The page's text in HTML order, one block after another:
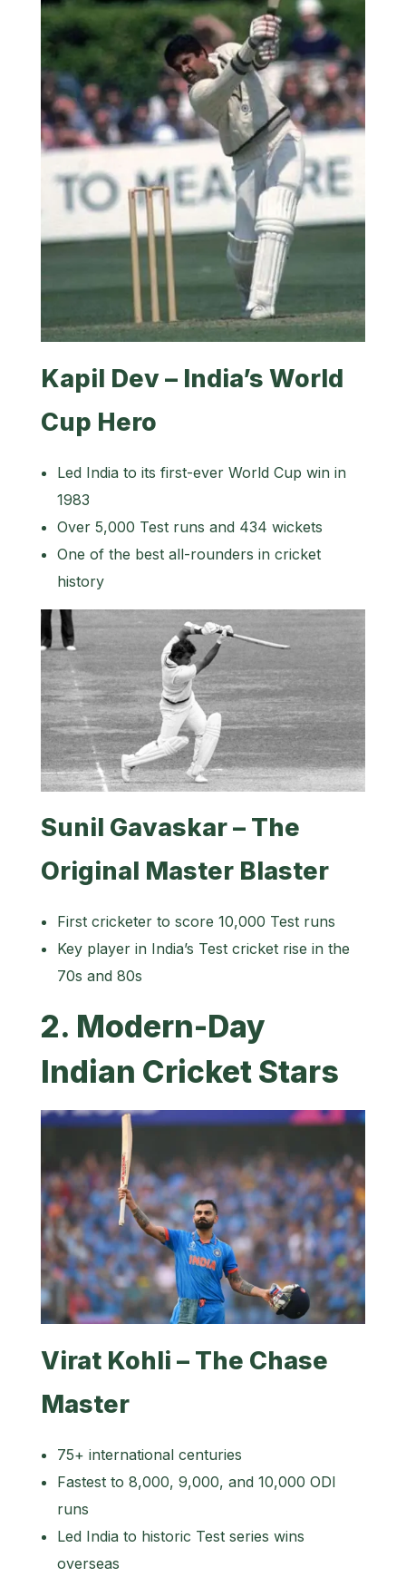
Kapil Dev – India’s World
Cup Hero
Led India to its first-ever World Cup win in
1983
Over 5,000 Test runs and 434 wickets
One of the best all-rounders in cricket
history
Sunil Gavaskar – The
Original Master Blaster
First cricketer to score 10,000 Test runs
Key player in India’s Test cricket rise in the
70s and 80s
2. Modern-Day
Indian Cricket Stars
Virat Kohli – The Chase
Master
75+ international centuries
Fastest to 8,000, 9,000, and 10,000 ODI
runs
Led India to historic Test series wins
overseas